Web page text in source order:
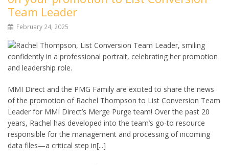
Team Leader
February 24, 2025
MMI Direct and the PMG Family are excited to share the news
of the promotion of Rachel Thompson to List Conversion Team
Leader for MMI Direct’s Merge Purge team! Over the past 20
years, Rachel has developed into the team’s go-to resource
responsible for the management and processing of incoming
data files—a critical step in[...]